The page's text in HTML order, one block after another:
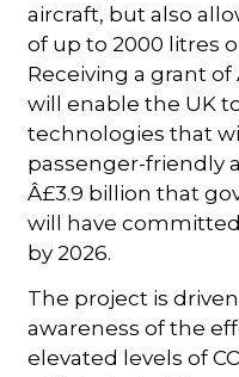
aircraft, but also
of up to 2000 litres
Receiving a grant
will enable the UK
technologies that
passenger-friendly
Â£3.9 billion that
will have
by 2026.
The project is
awareness of the
elevated levels of